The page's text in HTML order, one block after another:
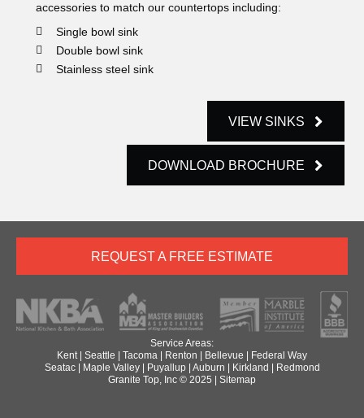
accessories to match our countertops including:
Single bowl sink
Double bowl sink
Stainless steel sink
VIEW SINKS
DOWNLOAD BROCHURE
REQUEST A FREE ESTIMATE
Service Areas:
Kent| Seattle Tacoma Renton Bellevue
Federal Way
Seatac| Maple Valley| Puyallup| Auburn Kirkland
Redmond
Granite Top, Inc © 2025 | Sitemap